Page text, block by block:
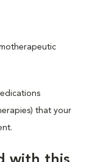
that your